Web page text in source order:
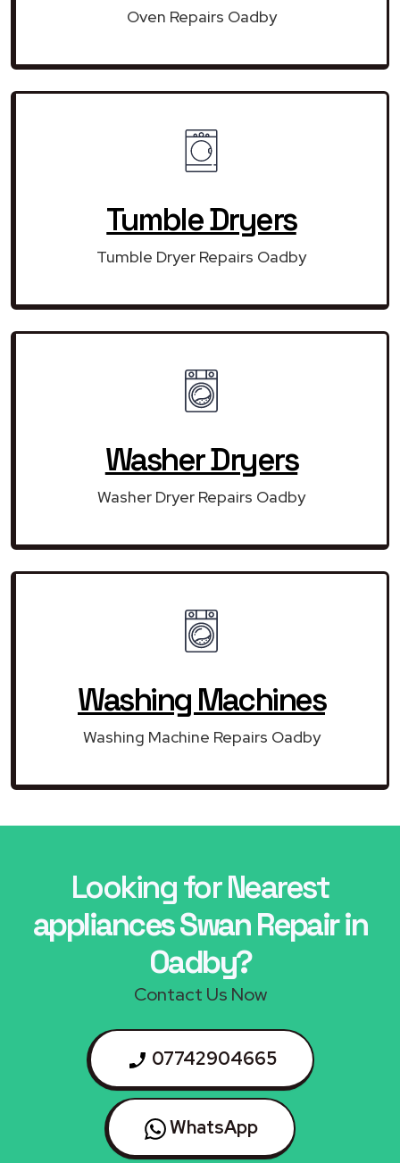
Oven Repairs Oadby
Tumble Dryers
Tumble Dryer Repairs Oadby
Washer Dryers
Washer Dryer Repairs Oadby
Washing Machines
Washing Machine Repairs Oadby
Looking for Nearest
appliances Swan Repair in
Oadby?
Contact Us Now
07742904665
WhatsApp